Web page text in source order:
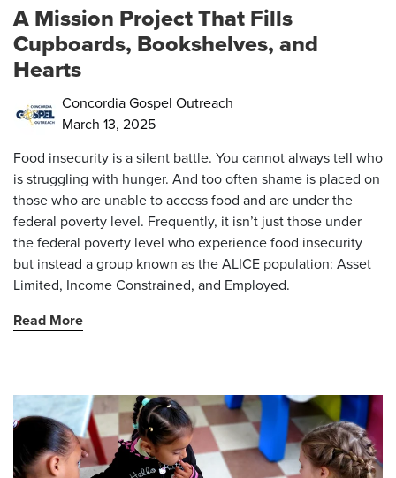
A Mission Project That Fills
Cupboards, Bookshelves, and
Hearts
Concordia Gospel Outreach
March 13, 2025
Food insecurity is a silent battle. You cannot always tell who
is struggling with hunger. And too often shame is placed on
those who are unable to access food and are under the
federal poverty level. Frequently, it isn’t just those under
the federal poverty level who experience food insecurity
but instead a group known asthe ALICE population: Asset
Limited, Income Constrained, and Employed.
Read More